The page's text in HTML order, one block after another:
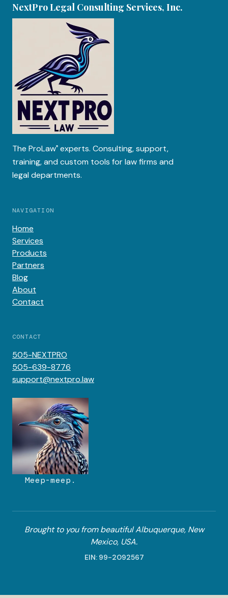
NextPro Legal Consulting Services, Inc.
The ProLaw® experts. Consulting, support,
training, and custom tools for law firms and
legal departments.
NAVIGATION
Home
Services
Products
Partners
Blog
About
Contact
CONTACT
505-NEXTPRO
505-639-8776
support@nextpro.law
Meep-meep.
Brought to you from beautiful Albuquerque, New
Mexico, USA.
EIN: 99-2092567